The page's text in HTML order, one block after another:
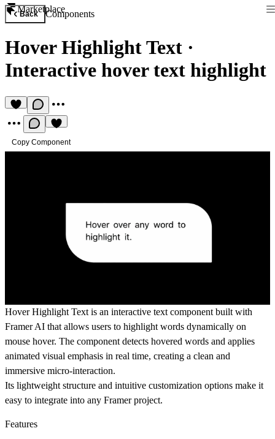
Marketplace
Back Components
Hover Highlight Text ·
Interactive hover text highlight
Copy Component
Hover Highlight Text is an interactive text component built with
Framer AI that allows users to highlight words dynamically on
mouse hover. The component detects hovered words and applies
animated visual emphasis in real time, creating a clean and
immersive micro-interaction.
Its lightweight structure and intuitive customization options make it
easy to integrate into any Framer project.
Features